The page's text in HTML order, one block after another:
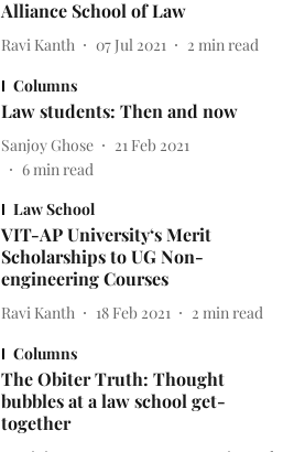
Alliance School of Law
Ravi Kanth 07 Jul 2021 2 min read
Columns
Law students: Then and now
Sanjoy Ghose
21 Feb 2021
6min read
Law School
VIT-AP University‘s Merit
Scholarships to UG Non-
engineering Courses
Ravi Kanth 18 Feb 2021 2 min read
Columns
The Obiter Truth: Thought
bubbles at a law school get-
together